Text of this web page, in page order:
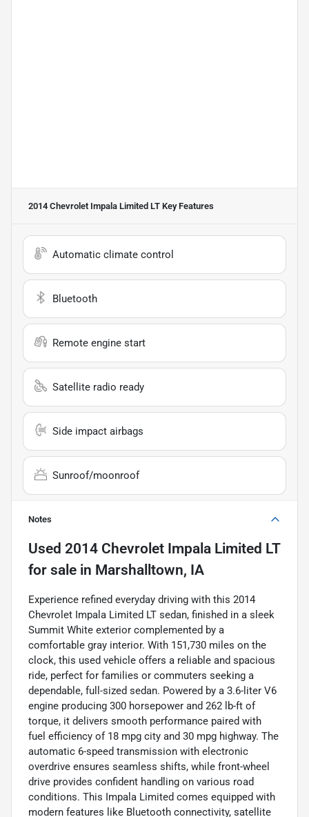
2014 Chevrolet Impala Limited LT Key Features
Automatic climate control
Bluetooth
Remote engine start
Satellite radio ready
Side impact airbags
Sunroof/moonroof
Notes
Used 2014 Chevrolet Impala Limited LT
for sale in Marshalltown, IA
Experience refined everyday driving with this 2014
Chevrolet Impala Limited LT sedan, finished in a sleek
Summit White exterior complemented by a
comfortable gray interior. With 151,730 miles on the
clock, this used vehicle offers a reliable and spacious
ride, perfect for families or commuters seeking a
dependable, full-sized sedan. Powered by a 3.6-liter V6
engine producing 300 horsepower and 262 lb-ft of
torque, it delivers smooth performance paired with
fuel efficiency of 18 mpg city and 30 mpg highway. The
automatic 6-speed transmission with electronic
overdrive ensures seamless shifts, while front-wheel
drive provides confident handling on various road
conditions. This Impala Limited comes equipped with
modern features like Bluetooth connectivity, satellite